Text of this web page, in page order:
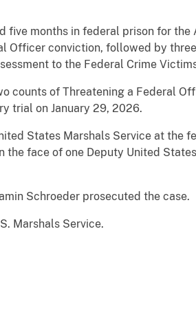
five months in federal prison for the
Officer conviction, followed by
to the Federal Crime
counts of Threatening a Federal
trial on January 29, 2026.
States Marshals Service at the
face of one Deputy United
Schroeder prosecuted the case.
Marshals Service.